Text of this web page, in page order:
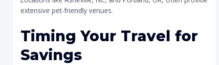
extensive pet-friendly venues.
Timing Your Travel for
Savings